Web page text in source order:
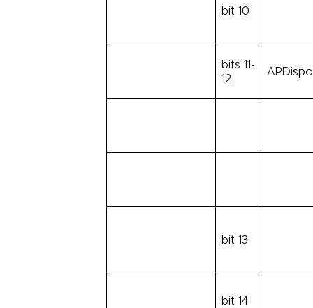
bit 10
bits 11-
12
bit 13
bit 14